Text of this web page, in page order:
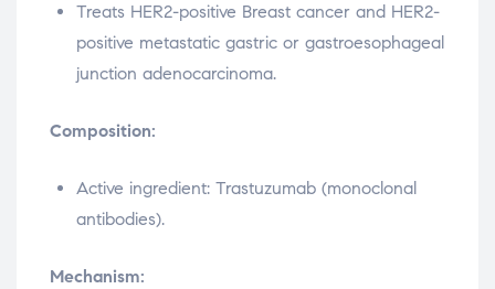
Treats HER2-positive Breast cancer and HER2-
positive metastatic gastric or gastroesophageal
junction adenocarcinoma.
Composition:
Active ingredient: Trastuzumab (monoclonal
antibodies).
Mechanism: